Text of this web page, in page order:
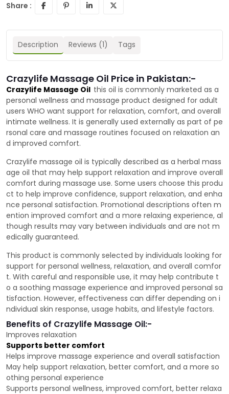
Share :
Description Reviews (1) Tags
Crazylife Massage Oil Price in Pakistan:-
Crazylife Massage Oil this oil is commonly marketed as a
personal wellness and massage product designed for adult
users WHO want support for relaxation, comfort, and overall
intimate wellness. It is generally used externally as part of pe
rsonal care and massage routines focused on relaxation an
d improved comfort.
Crazylife massage oil is typically described as a herbal mass
age oil that may help support relaxation and improve overall
comfort during massage use. Some users choose this produ
ct to help improve confidence, support relaxation, and enha
nce personal satisfaction. Promotional descriptions often m
ention improved comfort and a more relaxing experience, al
though results may vary between individuals and are not m
edically guaranteed.
This product is commonly selected by individuals looking for
support for personal wellness, relaxation, and overall comfor
t. With careful and responsible use, it may help contribute t
o a soothing massage experience and improved personal sa
tisfaction. However, effectiveness can differ depending on i
ndividual skin response, usage habits, and lifestyle factors.
Benefits of Crazylife Massage Oil:-
Improves relaxation
Supports better comfort
Helps improve massage experience and overall satisfaction
May help support relaxation, better comfort, and a more so
othing personal experience
Supports personal wellness, improved comfort, better relaxa